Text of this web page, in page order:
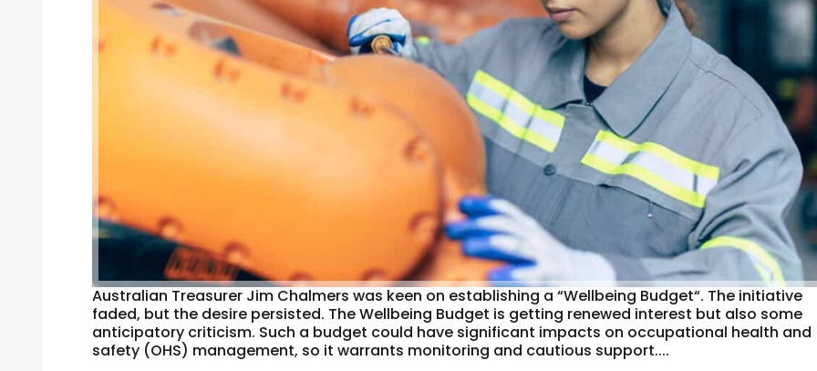
Australian Treasurer Jim Chalmers was keen on establishing a “Wellbeing Budget“. The initiative
faded, but the desire persisted. The Wellbeing Budget is getting renewed interest but also some
anticipatory criticism. Such a budget could have significant impacts on occupational health and
safety (OHS) management, so it warrants monitoring and cautious support....